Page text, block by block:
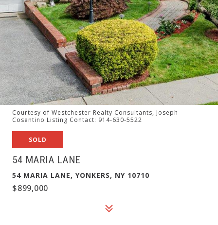
Courtesy of Westchester Realty Consultants, Joseph
Cosentino Listing Contact: 914-630-5522
SOLD
54 MARIA LANE
54 MARIA LANE, YONKERS, NY 10710
$899,000